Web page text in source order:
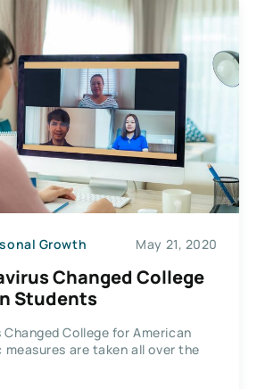
Growth May 21, 2020
Changed College
Students
Changed College for American
are taken all over the